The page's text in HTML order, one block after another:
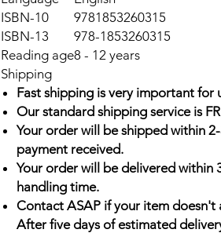
ISBN-10
9781853260315
ISBN-13
978-1853260315
Reading age8 - 12 years
Shipping
Fast shipping is very important for
Our standard shipping service is
Your order will be shipped within 2-
payment received.
Your order will be delivered within
handling time.
Contact ASAP if your item
After five days of estimated